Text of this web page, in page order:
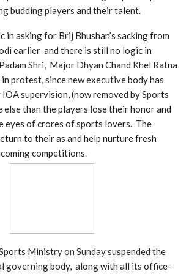
budding players and their talent.
in asking for Brij Bhushan’s sacking from
earlier and there is still no logic in
Shri, Major Dhyan Chand Khel Ratna
protest, since new executive body has
supervision, (now removed by Sports
else than the players lose their honor and
eyes of crores of sports lovers. The
to their as and help nurture fresh
competitions.
Ministry on Sunday suspended the
governing body, along with all its office-